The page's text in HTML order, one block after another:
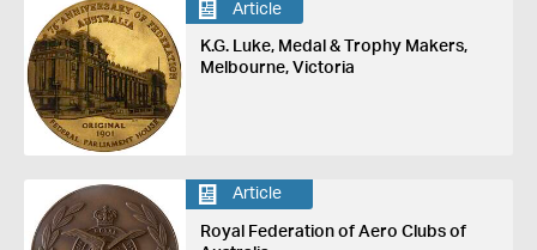
Article
K.G. Luke, Medal & Trophy Makers,
Melbourne, Victoria
Article
Royal Federation of Aero Clubs of